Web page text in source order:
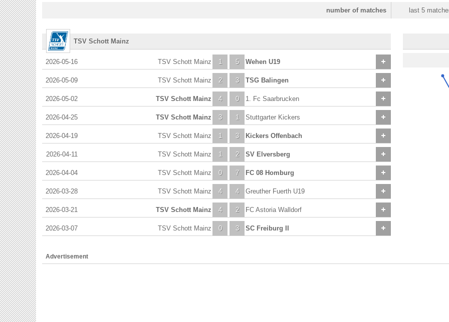
last 5
number of matches
TSV Schott Mainz
2026-05-16 1
TSV Schott Mainz 5 Wehen U19
2026-05-09 2
TSV Schott Mainz 3 TSG Balingen
2026-05-02 4
TSV Schott Mainz 0 1. Fc Saarbrucken
2026-04-25 3
TSV Schott Mainz 1 Stuttgarter Kickers
2026-04-19 1
TSV Schott Mainz 3 Kickers Offenbach
2026-04-11 1
TSV Schott Mainz 2 SV Elversberg
2026-04-04 0
TSV Schott Mainz 7 FC 08 Homburg
2026-03-28 4
TSV Schott Mainz 4 Greuther Fuerth U19
2026-03-21 4
TSV Schott Mainz 2 FC Astoria Walldorf
2026-03-07 0
TSV Schott Mainz 3 SC Freiburg II
Advertisement